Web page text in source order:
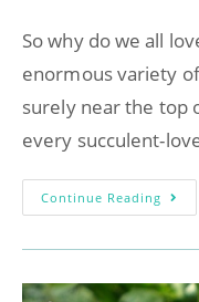
So why do we all
enormous variety
surely near the top
every succulent-
Continue Reading